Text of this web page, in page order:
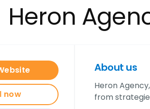
Heron
now
About us
Heron
from